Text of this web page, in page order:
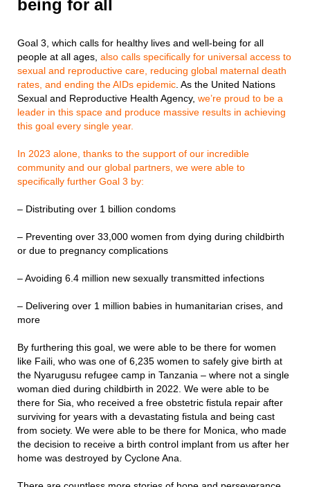
being for all
Goal 3, which calls for healthy lives and well-being for all
people at all ages, also calls specifically for universal access to
sexual and reproductive care, reducing global maternal death
rates, and ending the AIDs epidemic . As the United Nations
Sexual and Reproductive Health Agency, we’re proud to be a
leader in this space and produce massive results in achieving
this goal every single year.
In 2023 alone, thanks to the support of our incredible
community and our global partners, we were able to
specifically further Goal 3 by:
– Distributing over 1 billion condoms
– Preventing over 33,000 women from dying during childbirth
or due to pregnancy complications
– Avoiding 6.4 million new sexually transmitted infections
– Delivering over 1 million babies in humanitarian crises, and
more
By furthering this goal, we were able to be there for women
like Faili, who was one of 6,235 women to safely give birth at
the Nyarugusu refugee camp in Tanzania – where not a single
woman died during childbirth in 2022. We were able to be
there for Sia, who received a free obstetric fistula repair after
surviving for years with a devastating fistula and being cast
from society. We were able to be there for Monica, who made
the decision to receive a birth control implant from us after her
home was destroyed by Cyclone Ana.